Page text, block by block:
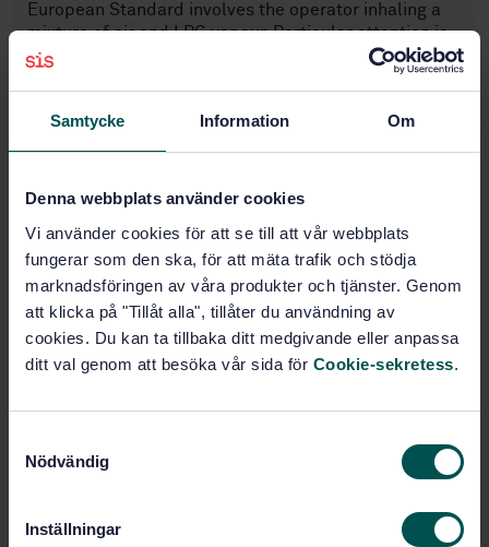
Samtycke Information Om
Denna webbplats använder cookies
Vi använder cookies för att se till att vår webbplats
fungerar som den ska, för att mäta trafik och stödja
marknadsföringen av våra produkter och tjänster. Genom
att klicka på "Tillåt alla", tillåter du användning av
cookies. Du kan ta tillbaka ditt medgivande eller anpassa
ditt val genom att besöka vår sida för Cookie-sekretess.
Nödvändig
Inställningar
European Standard involves the operator inhaling a
mixture of air and LPG vapour. Particular attention is
drawn to the cautionary statement provided in A.1,
Subjects
Liquid fuels (75.160.20)
Gaseous fuels (75.160.30)
Buy this standard
STANDARD
Automotive fuels - LPG - Requirements and test